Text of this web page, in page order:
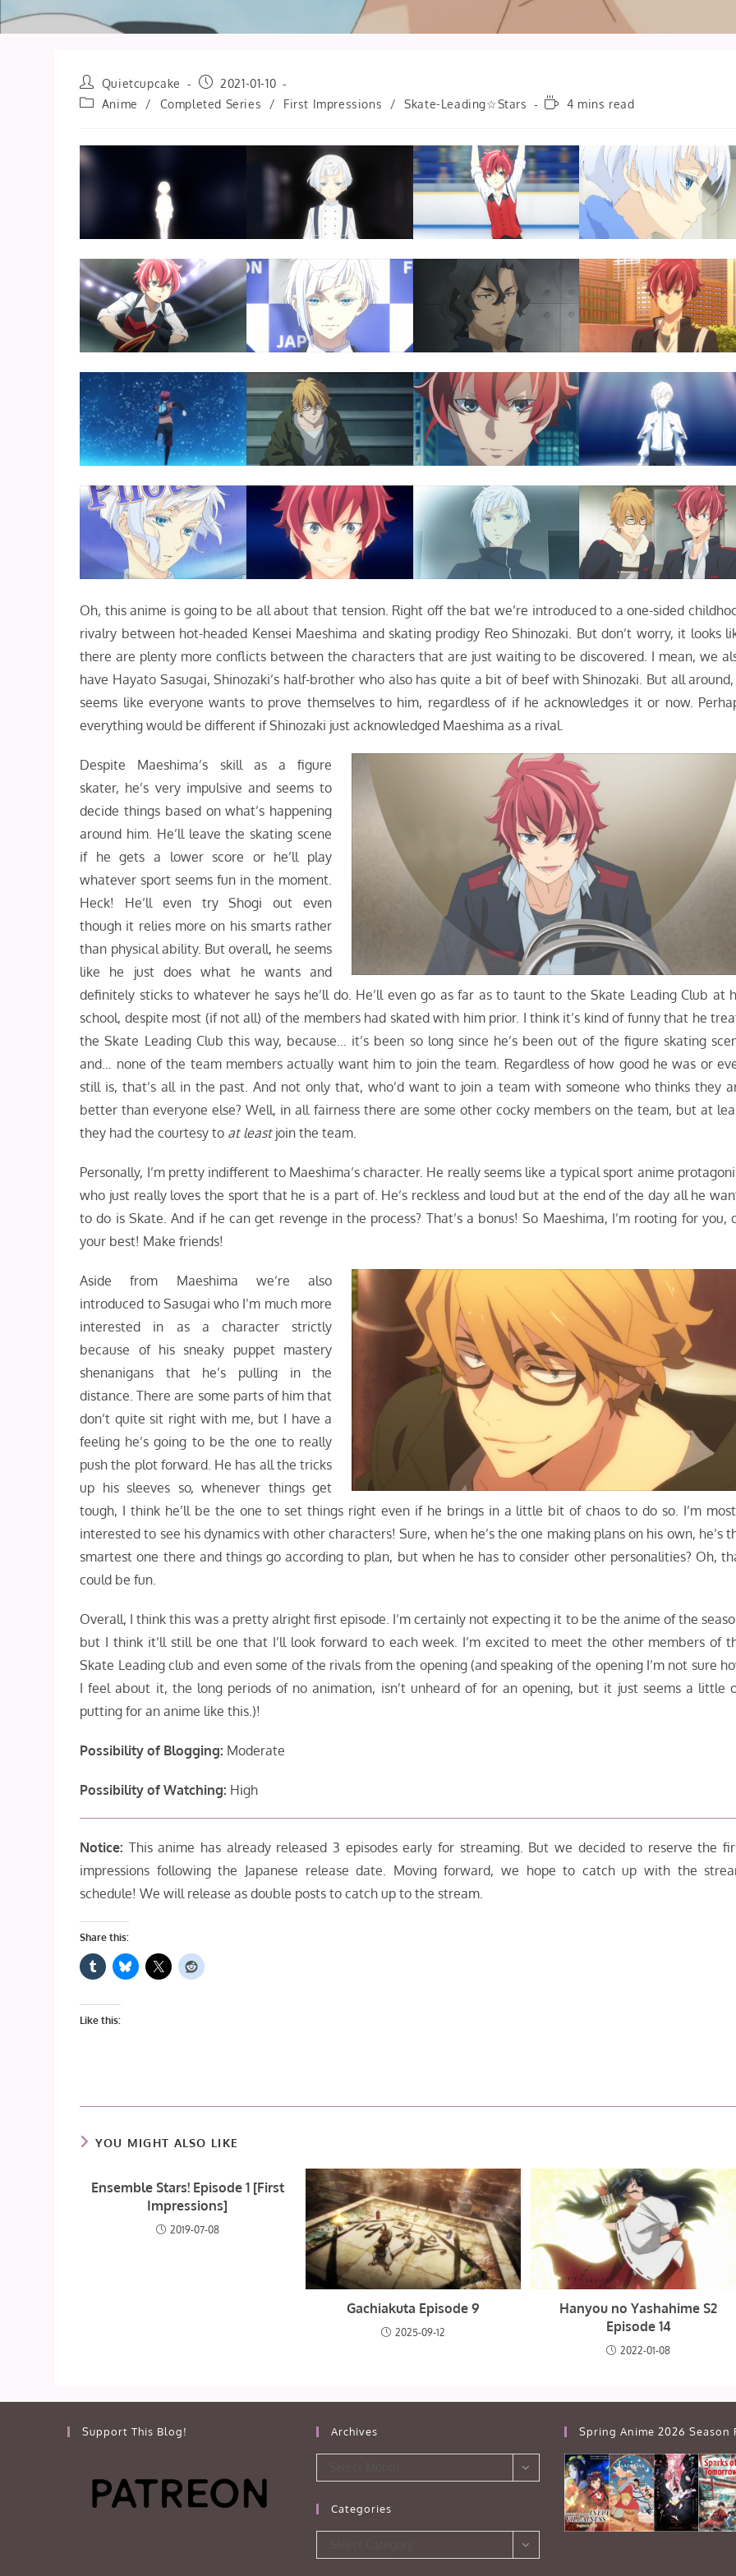
Post
author:
Quietcupcake
Post
published:
2021-01-10
PostAnime / Completed Series / First Impressions / Skate-Leading☆Stars
Reading4 mins read
Oh, this anime is going to be all about that tension. Right off the bat we’re introduced to a one-sided
rivalry between hot-headed Kensei Maeshima and skating prodigy Reo Shinozaki. But don’t worry, it looks
there are plenty more conflicts between the characters that are just waiting to be discovered. I mean, we
have Hayato Sasugai, Shinozaki’s half-brother who also has quite a bit of beef with Shinozaki. But all
seems like everyone wants to prove themselves to him, regardless of if he acknowledges it or now.
everything would be different if Shinozaki just acknowledged Maeshima as a rival.
Despite Maeshima’s skill as a figure
skater, he’s very impulsive and seems to
decide things based on what’s happening
around him. He’ll leave the skating scene
if he gets a lower score or he’ll play
whatever sport seems fun in the moment.
Heck! He’ll even try Shogi out even
though it relies more on his smarts rather
than physical ability. But overall, he seems
like he just does what he wants and
definitely sticks to whatever he says he’ll do. He’ll even go as far as to taunt to the Skate Leading Club at
school, despite most (if not all) of the members had skated with him prior. I think it’s kind of funny that he
the Skate Leading Club this way, because… it’s been so long since he’s been out of the figure skating
and… none of the team members actually want him to join the team. Regardless of how good he was or
still is, that’s all in the past. And not only that, who’d want to join a team with someone who thinks they
better than everyone else? Well, in all fairness there are some other cocky members on the team, but at
they had the courtesy to at leastjoin the team.
Personally, I’m pretty indifferent to Maeshima’s character. He really seems like a typical sport anime
who just really loves the sport that he is a part of. He’s reckless and loud but at the end of the day all he
to do is Skate. And if he can get revenge in the process? That’s a bonus! So Maeshima, I’m rooting for you,
your best! Make friends!
Aside from Maeshima we’re also
introduced to Sasugai who I’m much more
interested in as a character strictly
because of his sneaky puppet mastery
shenanigans that he’s pulling in the
distance. There are some parts of him that
don’t quite sit right with me, but I have a
feeling he’s going to be the one to really
push the plot forward. He has all the tricks
up his sleeves so, whenever things get
tough, I think he’ll be the one to set things right even if he brings in a little bit of chaos to do so. I’m
interested to see his dynamics with other characters! Sure, when he’s the one making plans on his own, he’s
smartest one there and things go according to plan, but when he has to consider other personalities? Oh,
could be fun.
Overall, I think this was a pretty alright first episode. I’m certainly not expecting it to be the anime of the
but I think it’ll still be one that I’ll look forward to each week. I’m excited to meet the other members of
Skate Leading club and even some of the rivals from the opening (and speaking of the opening I’m not sure
I feel about it, the long periods of no animation, isn’t unheard of for an opening, but it just seems a little
putting for an anime like this.)!
Possibility of Blogging: Moderate
Possibility of Watching: High
Notice: This anime has already released 3 episodes early for streaming. But we decided to reserve the
impressions following the Japanese release date. Moving forward, we hope to catch up with the
schedule! We will release as double posts to catch up to the stream.
Share this:
Like this:
YOU MIGHT ALSO LIKE
Ensemble Stars! Episode 1 [First
Impressions]
2019-07-08
Gachiakuta Episode 9
2025-09-12
Hanyou no Yashahime S2
Episode 14
2022-01-08
Support This Blog! Archives
Categories
Spring Anime 2026 Season